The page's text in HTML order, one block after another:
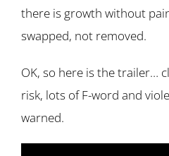
there is growth without
swapped, not removed.
OK, so here is the trailer…
risk, lots of F-word and
warned.